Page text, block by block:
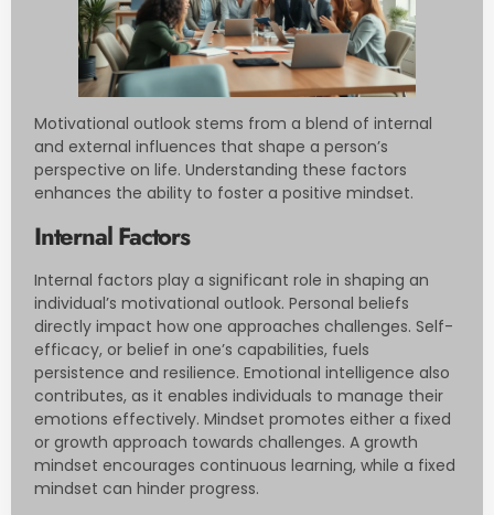
Motivational outlook stems from a blend of internal
and external influences that shape a person’s
perspective on life. Understanding these factors
enhances the ability to foster a positive mindset.
Internal Factors
Internal factors play a significant role in shaping an
individual’s motivational outlook. Personal beliefs
directly impact how one approaches challenges. Self-
efficacy, or belief in one’s capabilities, fuels
persistence and resilience. Emotional intelligence also
contributes, as it enables individuals to manage their
emotions effectively. Mindset promotes either a fixed
or growth approach towards challenges. A growth
mindset encourages continuous learning, while a fixed
mindset can hinder progress.